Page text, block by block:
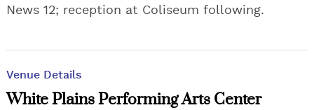
News 12; reception at Coliseum following.
Venue Details
White Plains Performing Arts Center